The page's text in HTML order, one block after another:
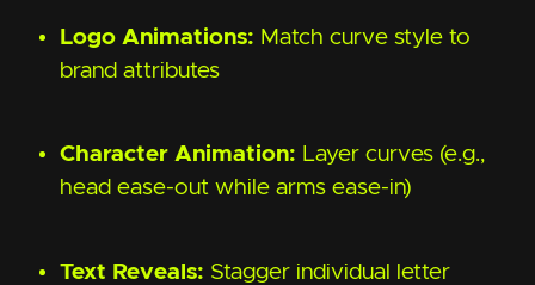
Logo Animations: Match curve style to
brand attributes
Character Animation: Layer curves (e.g.,
head ease-out while arms ease-in)
Text Reveals: Stagger individual letter